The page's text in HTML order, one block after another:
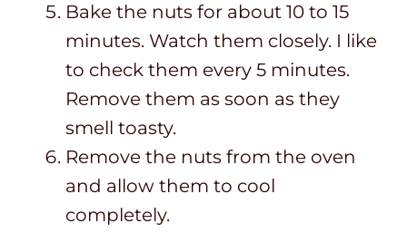
Bake the nuts for about 10 to 15
minutes. Watch them closely. I like
to check them every 5 minutes.
Remove them as soon as they
smell toasty.
Remove the nuts from the oven
and allow them to cool
completely.